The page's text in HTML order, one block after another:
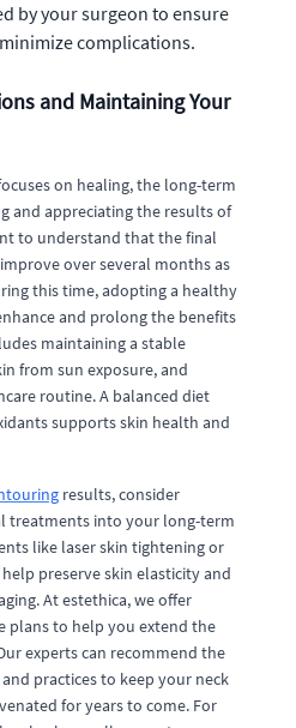
by your surgeon to ensure
complications.
and Maintaining Your
on healing, the long-term
and appreciating the results of
to understand that the final
over several months as
this time, adopting a healthy
and prolong the benefits
maintaining a stable
from sun exposure, and
routine. A balanced diet
supports skin health and
results, consider
treatments into your long-term
like laser skin tightening or
preserve skin elasticity and
At estethica, we offer
plans to help you extend the
experts can recommend the
practices to keep your neck
for years to come. For